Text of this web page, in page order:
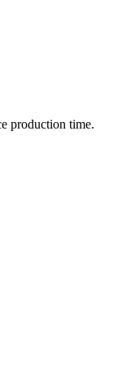
production time.